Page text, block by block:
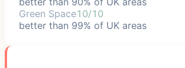
Green Space10/10
better than 99% of UK areas